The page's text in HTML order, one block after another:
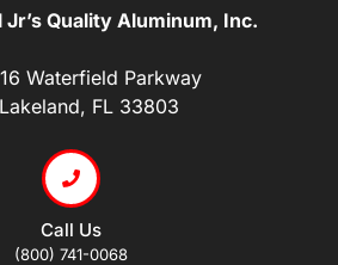
Jr’s Quality Aluminum, Inc.
Waterfield Parkway
Lakeland, FL 33803
Call Us
(800) 741-0068